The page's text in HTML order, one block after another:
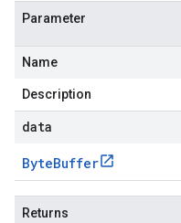
Parameter
Name
Description
data
ByteBuffer
Returns